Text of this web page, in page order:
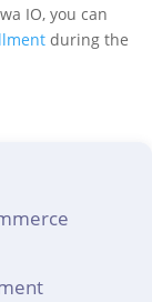
IO, you can
during the